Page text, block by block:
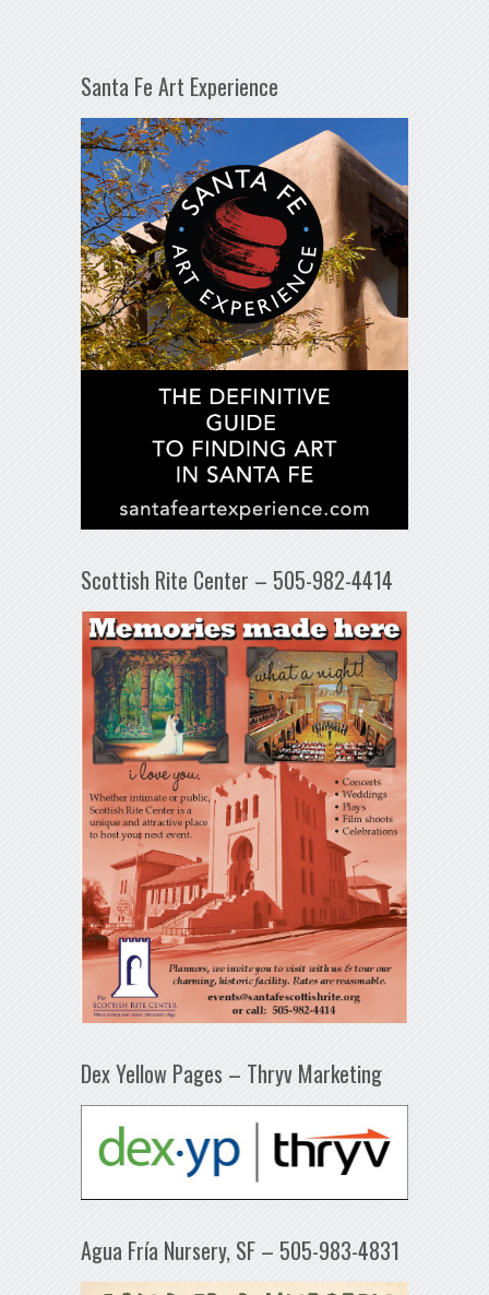
Santa Fe Art Experience
Scottish Rite Center – 505-982-4414
Dex Yellow Pages – Thryv Marketing
Agua Fría Nursery, SF – 505-983-4831